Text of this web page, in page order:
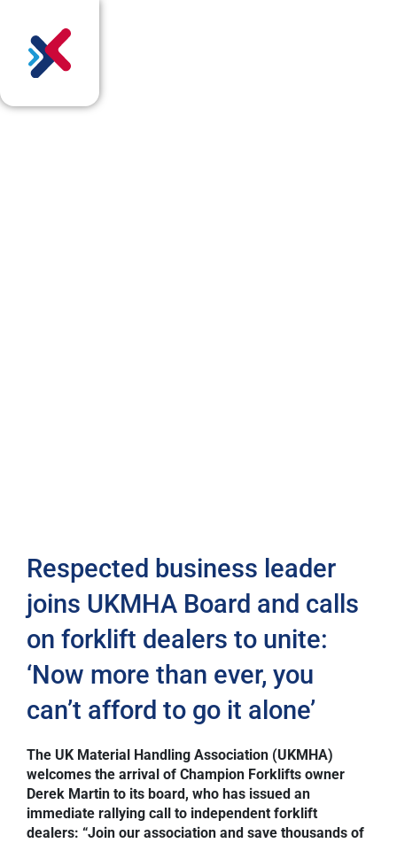
Respected business leader
joins UKMHA Board and calls
on forklift dealers to unite:
‘Now more than ever, you
can’t afford to go it alone’
The UK Material Handling Association (UKMHA)
welcomes the arrival of Champion Forklifts owner
Derek Martin to its board, who has issued an
immediate rallying call to independent forklift
dealers: “Join our association and save thousands of